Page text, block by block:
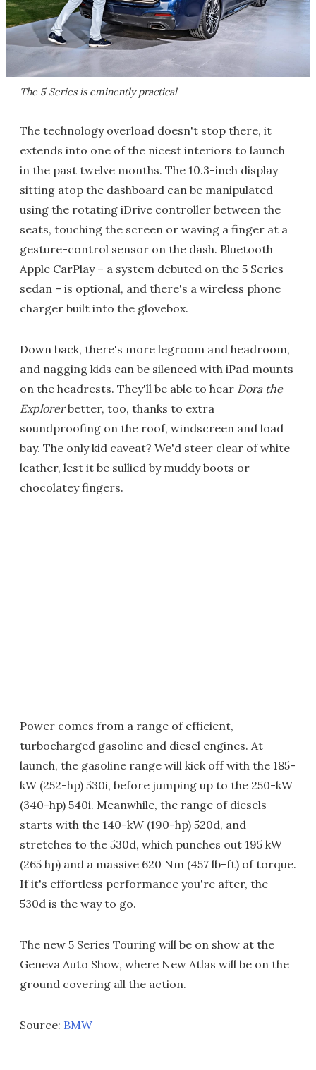
The 5 Series is eminently practical
The technology overload doesn't stop there, it
extends into one of the nicest interiors to launch
in the past twelve months. The 10.3-inch display
sitting atop the dashboard can be manipulated
using the rotating iDrive controller between the
seats, touching the screen or waving a finger at a
gesture-control sensor on the dash. Bluetooth
Apple CarPlay – a system debuted on the 5 Series
sedan – is optional, and there's a wireless phone
charger built into the glovebox.
Down back, there's more legroom and headroom,
and nagging kids can be silenced with iPad mounts
on the headrests. They'll be able to hear Dora the
Explorerbetter, too, thanks to extra
soundproofing on the roof, windscreen and load
bay. The only kid caveat? We'd steer clear of white
leather, lest it be sullied by muddy boots or
chocolatey fingers.
Power comes from a range of efficient,
turbocharged gasoline and diesel engines. At
launch, the gasoline range will kick off with the 185-
kW (252-hp) 530i, before jumping up to the 250-kW
(340-hp) 540i. Meanwhile, the range of diesels
starts with the 140-kW (190-hp) 520d, and
stretches to the 530d, which punches out 195 kW
(265 hp) and a massive 620 Nm (457 lb-ft) of torque.
If it's effortless performance you're after, the
530d is the way to go.
The new 5 Series Touring will be on show at the
Geneva Auto Show, where New Atlas will be on the
ground covering all the action.
Source: BMW